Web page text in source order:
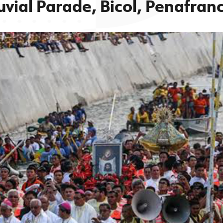
Parade, Bicol,